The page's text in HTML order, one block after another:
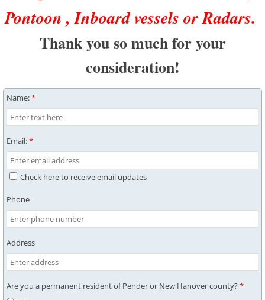
Pontoon , Inboard vessels or Radars.
Thank you so much for your
consideration!
Name:*
Email:*
Check here to receive email updates
Phone
Address
Are you a permanent resident of Pender or New Hanover county?*